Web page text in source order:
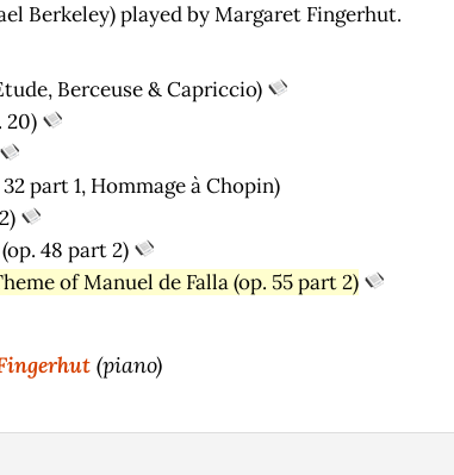
Berkeley) played by Margaret Fingerhut.
Berceuse & Capriccio)
20)
part 1, Hommage ­à Chopin)
48 part 2)
of Manuel de Falla (op. 55 part 2)
(piano)